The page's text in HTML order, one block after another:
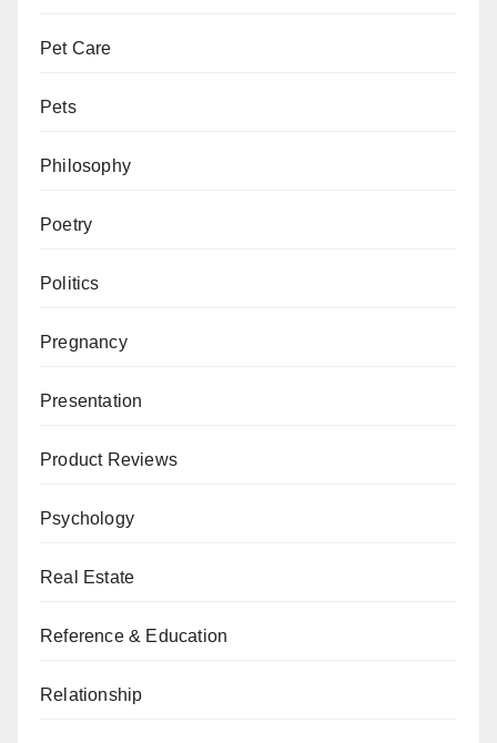
Pet Care
Pets
Philosophy
Poetry
Politics
Pregnancy
Presentation
Product Reviews
Psychology
Real Estate
Reference & Education
Relationship